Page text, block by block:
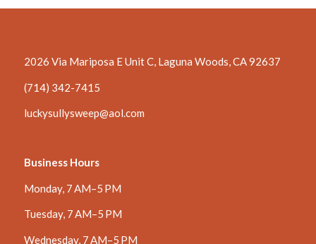
2026 Via Mariposa E Unit C, Laguna Woods, CA 92637
(714) 342-7415
luckysullysweep@aol.com
Business Hours
Monday, 7 AM–5 PM
Tuesday, 7 AM–5 PM
Wednesday, 7 AM–5 PM